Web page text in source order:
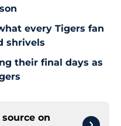
every Tigers fan
shrivels
their final days as
on